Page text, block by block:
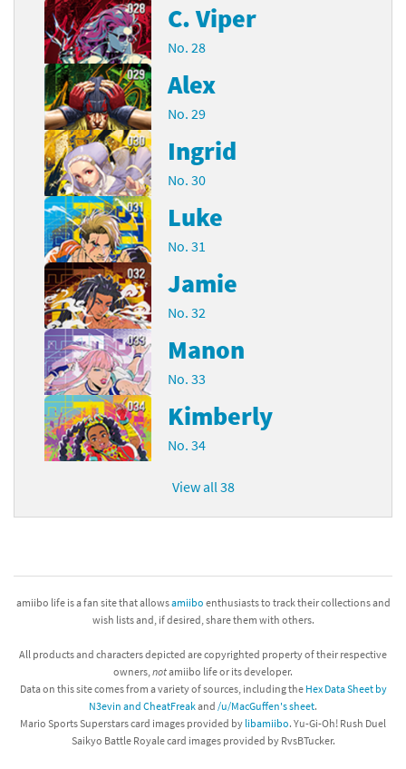
C. Viper
No. 28
Alex
No. 29
Ingrid
No. 30
Luke
No. 31
Jamie
No. 32
Manon
No. 33
Kimberly
No. 34
View all 38
amiibo life is a fan site that allowsamiibo enthusiasts to track their collections and
wish lists and, if desired, share them with others.
All products and characters depicted are copyrighted property of their respective
owners, notamiibo life or its developer.
Data on this site comes from a variety of sources, including the Hex Data Sheet by
N3evin and CheatFreakand /u/MacGuffen's sheet.
Mario Sports Superstars card images provided by libamiibo. Yu-Gi-Oh! Rush Duel
Saikyo Battle Royale card images provided by RvsBTucker.